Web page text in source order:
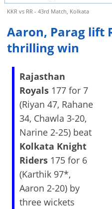
KKR vs RR - 43rd Match, Kolkata
Aaron, Parag lift
thrilling win
Rajasthan
Royals177 for 7
(Riyan 47, Rahane
34, Chawla 3-20,
Narine 2-25) beat
Kolkata Knight
Riders175 for 6
(Karthik 97*,
Aaron 2-20) by
three wickets